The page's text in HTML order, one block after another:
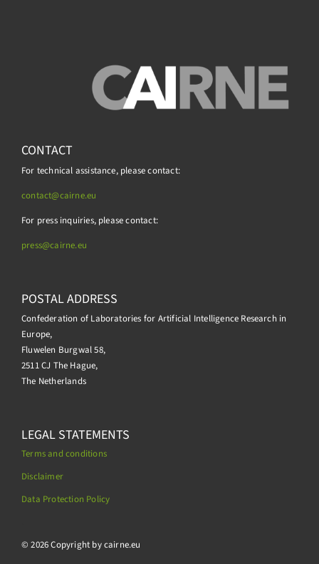
CONTACT
For technical assistance, please contact:
contact@cairne.eu
For press inquiries, please contact:
press@cairne.eu
POSTAL ADDRESS
Confederation of Laboratories for Artificial Intelligence Research in
Europe,
Fluwelen Burgwal 58,
2511 CJ The Hague,
The Netherlands
LEGAL STATEMENTS
Terms and conditions
Disclaimer
Data Protection Policy
© 2026 Copyright by cairne.eu